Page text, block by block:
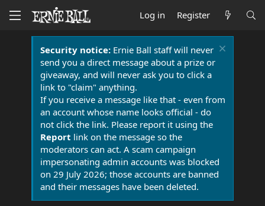
Log in Register
Security notice:Ernie Ball staff will never
send you a direct message about a prize or
giveaway, and will never ask you to click a
link to "claim" anything.
If you receive a message like that - even from
an account whose name looks official - do
not click the link. Please report it using the
Report link on the message so the
moderators can act. A scam campaign
impersonating admin accounts was blocked
on 29 July 2026; those accounts are banned
and their messages have been deleted.